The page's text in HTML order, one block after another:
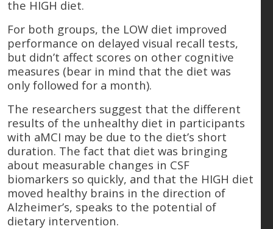
the HIGH diet.
For both groups, the LOW diet improved
performance on delayed visual recall tests,
but didn’t affect scores on other cognitive
measures (bear in mind that the diet was
only followed for a month).
The researchers suggest that the different
results of the unhealthy diet in participants
with aMCI may be due to the diet’s short
duration. The fact that diet was bringing
about measurable changes in CSF
biomarkers so quickly, and that the HIGH diet
moved healthy brains in the direction of
Alzheimer’s, speaks to the potential of
dietary intervention.